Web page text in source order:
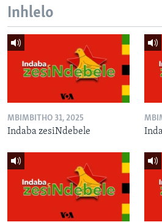
Inhlelo
MBIMBITHO 31, 2025
Indaba zesiNdebele